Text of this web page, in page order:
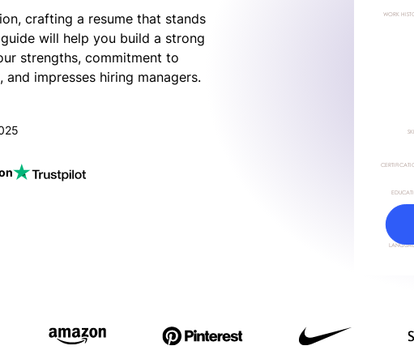
crafting a resume that stands
will help you build a strong
strengths, commitment to
impresses hiring managers.